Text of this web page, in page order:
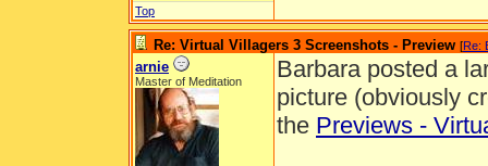
Top
Re: Virtual Villagers 3 Screenshots - Preview [Re:
arnie
Master of Meditation
Barbara posted a
picture (obviously
the Previews -